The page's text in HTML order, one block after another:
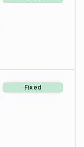
Fixed